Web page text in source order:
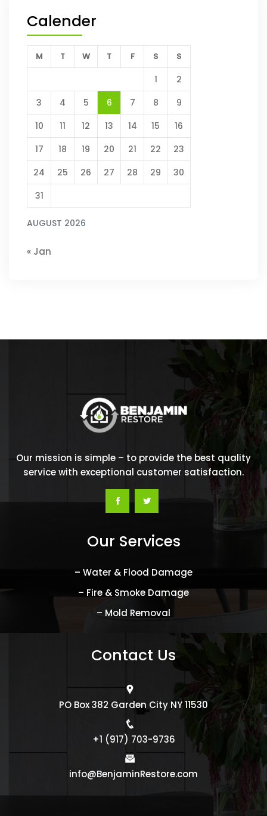
Calender
AUGUST 2026
M T W T F S S
1
2
3
4 5 6 7 8
9
10
11 12 13 14 15
16
17
18 19 20 21 22
23
24
25 26 27 28 29
30
31
« Jan
Our mission is simple – to provide the best quality
service with exceptional customer satisfaction.
Our Services
– Water & Flood Damage
– Fire & Smoke Damage
– Mold Removal
Contact Us
PO Box 382 Garden City NY 11530
+1 (917) 703-9736
info@BenjaminRestore.com